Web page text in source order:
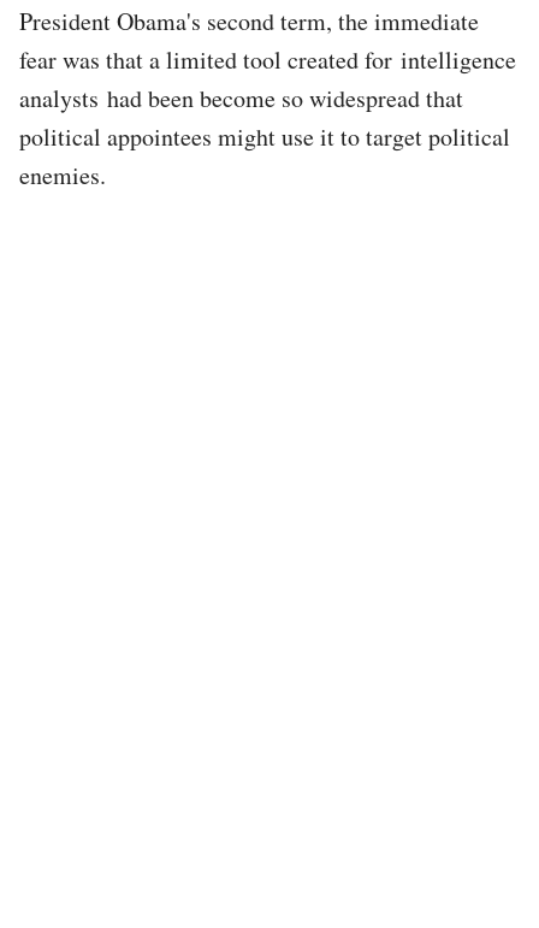
President Obama's second term, the immediate
fear was that a limited tool created for intelligence
analysts had been become so widespread that
political appointees might use it to target political
enemies.